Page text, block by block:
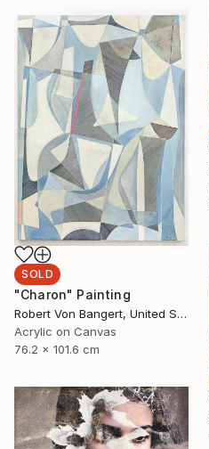
SOLD
"Charon" Painting
Robert Von Bangert, United States
Acrylic on Canvas
76.2 x 101.6 cm